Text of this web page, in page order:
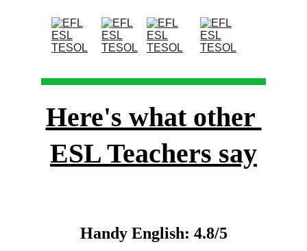
Here's what other
ESL Teachers say
Handy English: 4.8/5